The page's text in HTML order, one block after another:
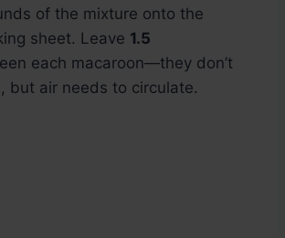
of the mixture onto the
sheet. Leave 1.5
each macaroon—they don’t
but air needs to circulate.